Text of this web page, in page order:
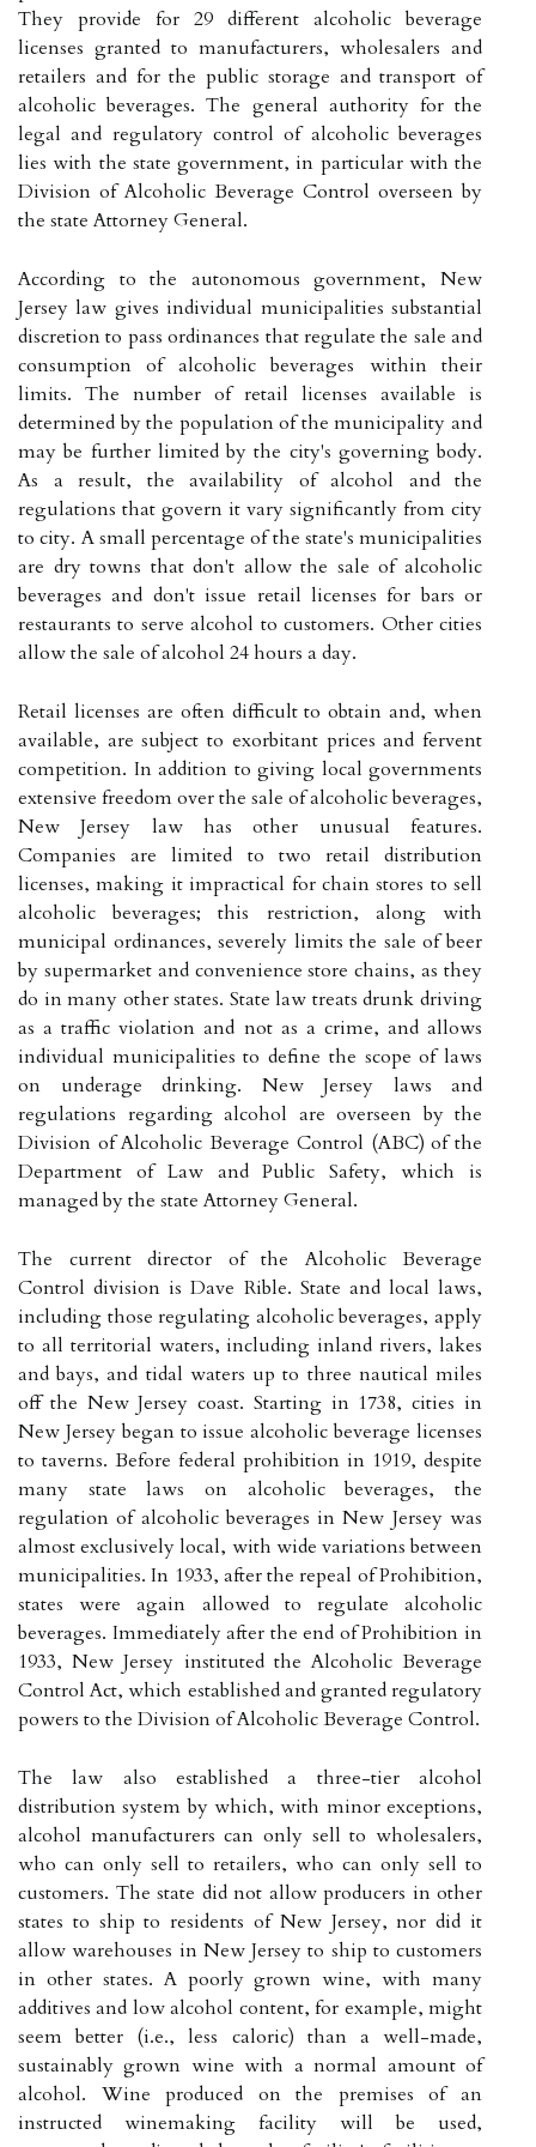
They provide for 29 different alcoholic beverage
licenses granted to manufacturers, wholesalers and
retailers and for the public storage and transport of
alcoholic beverages. The general authority for the
legal and regulatory control of alcoholic beverages
lies with the state government, in particular with the
Division of Alcoholic Beverage Control overseen by
the state Attorney General.
According to the autonomous government, New
Jersey law gives individual municipalities substantial
discretion to pass ordinances that regulate the sale and
consumption of alcoholic beverages within their
limits. The number of retail licenses available is
determined by the population of the municipality and
may be further limited by the city's governing body.
As a result, the availability of alcohol and the
regulations that govern it vary significantly from city
to city. A small percentage of the state's municipalities
are dry towns that don't allow the sale of alcoholic
beverages and don't issue retail licenses for bars or
restaurants to serve alcohol to customers. Other cities
allow the sale of alcohol 24 hours a day.
Retail licenses are often difficult to obtain and, when
available, are subject to exorbitant prices and fervent
competition. In addition to giving local governments
extensive freedom over the sale of alcoholic beverages,
New Jersey law has other unusual features.
Companies are limited to two retail distribution
licenses, making it impractical for chain stores to sell
alcoholic beverages; this restriction, along with
municipal ordinances, severely limits the sale of beer
by supermarket and convenience store chains, as they
do in many other states. State law treats drunk driving
as a traffic violation and not as a crime, and allows
individual municipalities to define the scope of laws
on underage drinking. New Jersey laws and
regulations regarding alcohol are overseen by the
Division of Alcoholic Beverage Control (ABC) of the
Department of Law and Public Safety, which is
managed by the state Attorney General.
The current director of the Alcoholic Beverage
Control division is Dave Rible. State and local laws,
including those regulating alcoholic beverages, apply
to all territorial waters, including inland rivers, lakes
and bays, and tidal waters up to three nautical miles
off the New Jersey coast. Starting in 1738, cities in
New Jersey began to issue alcoholic beverage licenses
to taverns. Before federal prohibition in 1919, despite
many state laws on alcoholic beverages, the
regulation of alcoholic beverages in New Jersey was
almost exclusively local, with wide variations between
municipalities. In 1933, after the repeal of Prohibition,
states were again allowed to regulate alcoholic
beverages. Immediately after the end of Prohibition in
1933, New Jersey instituted the Alcoholic Beverage
Control Act, which established and granted regulatory
powers to the Division of Alcoholic Beverage Control.
The law also established a three-tier alcohol
distribution system by which, with minor exceptions,
alcohol manufacturers can only sell to wholesalers,
who can only sell to retailers, who can only sell to
customers. The state did not allow producers in other
states to ship to residents of New Jersey, nor did it
allow warehouses in New Jersey to ship to customers
in other states. A poorly grown wine, with many
additives and low alcohol content, for example, might
seem better (i.e., less caloric) than a well-made,
sustainably grown wine with a normal amount of
alcohol. Wine produced on the premises of an
instructed winemaking facility will be used,